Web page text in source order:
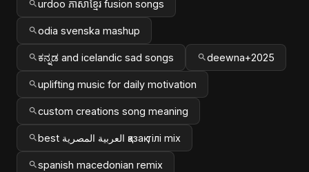
urdoo ភាសាខ្មែរ fusion songs
odia svenska mashup
ಕನ್ನಡ and icelandic sad songs deewna+2025
uplifting music for daily motivation
custom creations song meaning
best العربية المصرية қазақ тілі mix
spanish macedonian remix